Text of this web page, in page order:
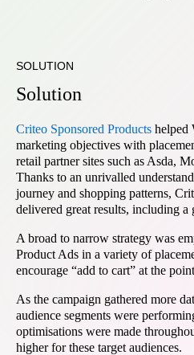
SOLUTION
Solution
Criteo Sponsored Products helped
marketing objectives with
retail partner sites such as Asda,
Thanks to an unrivalled
journey and shopping patterns,
delivered great results, including a
A broad to narrow strategy was
Product Ads in a variety of
encourage “add to cart” at the
As the campaign gathered more
audience segments were
optimisations were made
higher for these target audiences.